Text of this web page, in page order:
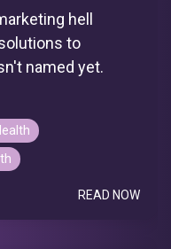
hell
to
named yet.
READ NOW